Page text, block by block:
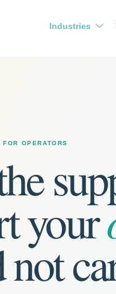
Industries
OPERATORS
your
not